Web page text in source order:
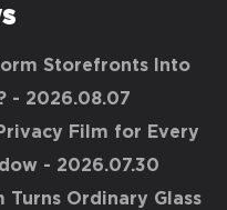
Storefronts Into
- 2026.08.07
Film for Every
- 2026.07.30
Turns Ordinary Glass